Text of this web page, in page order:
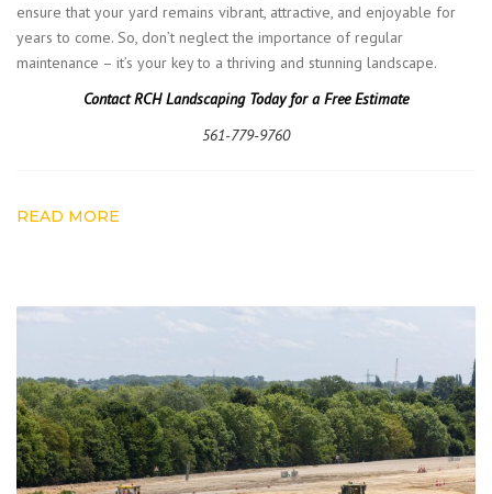
ensure that your yard remains vibrant, attractive, and enjoyable for
years to come. So, don’t neglect the importance of regular
maintenance – it’s your key to a thriving and stunning landscape.
Contact RCH Landscaping Today for a Free Estimate
561-779-9760
READ MORE